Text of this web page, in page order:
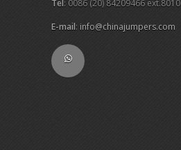
Tel: 0086 (20) 84209466 ext.8010
E-mail: info@chinajumpers.com